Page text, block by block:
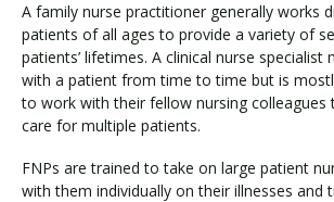
A family nurse practitioner generally works
patients of all ages to provide a variety of
patients’ lifetimes. A clinical nurse specialist
with a patient from time to time but is
to work with their fellow nursing colleagues
care for multiple patients.
FNPs are trained to take on large patient
with them individually on their illnesses and